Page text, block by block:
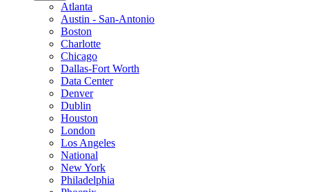
Atlanta
Austin - San-Antonio
Boston
Charlotte
Chicago
Dallas-Fort Worth
Data Center
Denver
Dublin
Houston
London
Los Angeles
National
New York
Philadelphia